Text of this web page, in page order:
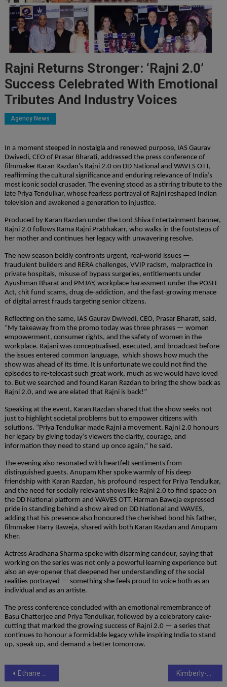
Rajni Returns Stronger: ‘Rajni 2.0’
Success Celebrated With Emotional
Tributes And Industry Voices
Agency News
In a moment steeped in nostalgia and renewed purpose, IAS Gaurav
Dwivedi, CEO of Prasar Bharati, addressed the press conference of
filmmaker Karan Razdan’s Rajni 2.0 on DD National and WAVES OTT,
reaffirming the cultural significance and enduring relevance of India’s
most iconic social crusader. The evening stood as a stirring tribute to the
late Priya Tendulkar, whose fearless portrayal of Rajni reshaped Indian
television and awakened a generation to injustice.
Produced by Karan Razdan under the Lord Shiva Entertainment banner,
Rajni 2.0 follows Rama Rajni Prabhakarr, who walks in the footsteps of
her mother and continues her legacy with unwavering resolve.
The new season boldly confronts urgent, real-world issues —
fraudulent builders and RERA challenges, VVIP racism, malpractice in
private hospitals, misuse of bypass surgeries, entitlements under
Ayushman Bharat and PMJAY, workplace harassment under the POSH
Act, chit fund scams, drug de-addiction, and the fast-growing menace
of digital arrest frauds targeting senior citizens.
Reflecting on the same, IAS Gaurav Dwivedi, CEO, Prasar Bharati, said,
“My takeaway from the promo today was three phrases — women
empowerment, consumer rights, and the safety of women in the
workplace. Rajani was conceptualised, executed, and broadcast before
the issues entered common language,  which shows how much the
show was ahead of its time. It is unfortunate we could not find the
episodes to re-telecast such great work, much as we would have loved
to. But we searched and found Karan Razdan to bring the show back as
Rajni 2.0, and we are elated that Rajni is back!”
Speaking at the event, Karan Razdan shared that the show seeks not
just to highlight societal problems but to empower citizens with
solutions. “Priya Tendulkar made Rajni a movement. Rajni 2.0 honours
her legacy by giving today’s viewers the clarity, courage, and
information they need to stand up once again,” he said.
The evening also resonated with heartfelt sentiments from
distinguished guests. Anupam Kher spoke warmly of his deep
friendship with Karan Razdan, his profound respect for Priya Tendulkar,
and the need for socially relevant shows like Rajni 2.0 to find space on
the DD National platform and WAVES OTT. Harman Baweja expressed
pride in standing behind a show aired on DD National and WAVES,
adding that his presence also honoured the cherished bond his father,
filmmaker Harry Baweja, shared with both Karan Razdan and Anupam
Kher.
Actress Aradhana Sharma spoke with disarming candour, saying that
working on the series was not only a powerful learning experience but
also an eye-opener that deepened her understanding of the social
realities portrayed — something she feels proud to voice both as an
individual and as an artiste.
The press conference concluded with an emotional remembrance of
Basu Chatterjee and Priya Tendulkar, followed by a celebratory cake-
cutting that marked the growing success of Rajni 2.0 — a series that
continues to honour a formidable legacy while inspiring India to stand
up, speak up, and demand a better tomorrow.
Post
Ethane Web Technologies Launches A Dedicated PR Platform: PR CompanionEthane Web Technologies is Launching ‘PR Companion’ – A True Companion for Every Brand’s Unique Public Relations Needs